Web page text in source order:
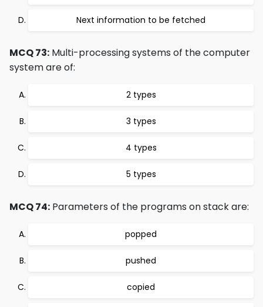
Next information to be fetched
MCQ 73: Multi-processing systems of the computer
system are of:
2 types
3 types
4 types
5 types
MCQ 74: Parameters of the programs on stack are:
popped
pushed
copied